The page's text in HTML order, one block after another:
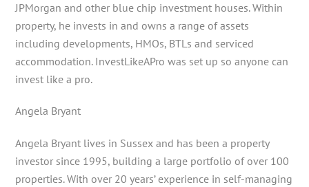
JPMorgan and other blue chip investment houses. Within
property, he invests in and owns a range of assets
including developments, HMOs, BTLs and serviced
accommodation. InvestLikeAPro was set up so anyone can
invest like a pro.
Angela Bryant
Angela Bryant lives in Sussex and has been a property
investor since 1995, building a large portfolio of over 100
properties. With over 20 years’ experience in self-managing